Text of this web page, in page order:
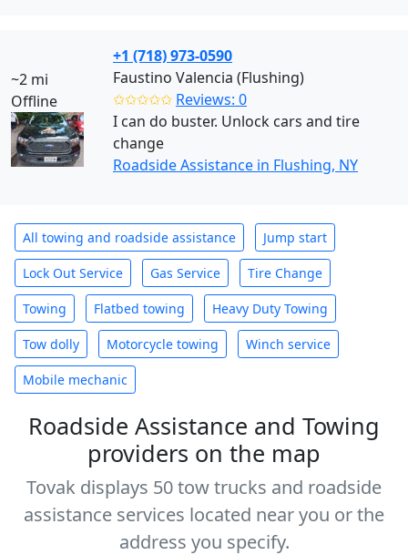
~2 mi
Offline
+1 (718) 973-0590
Faustino Valencia (Flushing)
✩✩✩✩✩ Reviews: 0
I can do buster. Unlock cars and tire
change
Roadside Assistance in Flushing, NY
All towing and roadside assistance Jump start
Lock Out Service Gas Service Tire Change
Towing Flatbed towing Heavy Duty Towing
Tow dolly Motorcycle towing Winch service
Mobile mechanic
Roadside Assistance and Towing
providers on the map
Tovak displays 50 tow trucks and roadside
assistance services located near you or the
address you specify.